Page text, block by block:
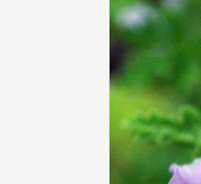
information